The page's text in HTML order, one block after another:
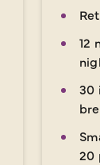
12
30
20